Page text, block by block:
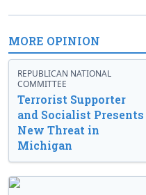
MORE OPINION
REPUBLICAN NATIONAL
COMMITTEE
Terrorist Supporter
and Socialist Presents
New Threat in
Michigan